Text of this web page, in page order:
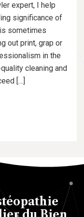
expert, I help
significance of
sometimes
out print, grap or
in the
cleaning and
[…]